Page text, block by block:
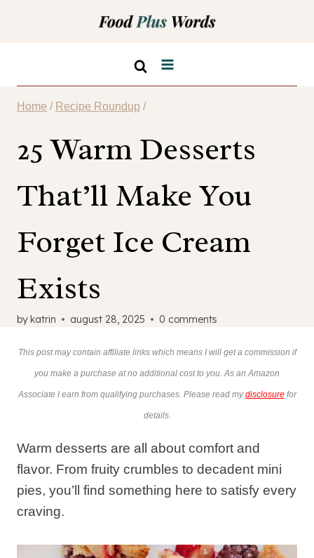
Home / Recipe Roundup /
25 Warm Desserts
That’ll Make You
Forget Ice Cream
Exists
bykatrin august 28, 2025 0 comments
This post may contain affiliate links which means I will get a commission if
you make a purchase at no additional cost to you. As an Amazon
Associate I earn from qualifying purchases. Please read mydisclosurefor
details.
Warm desserts are all about comfort and
flavor. From fruity crumbles to decadent mini
pies, you’ll find something here to satisfy every
craving.